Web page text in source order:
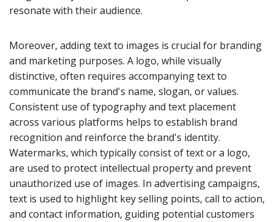
resonate with their audience.
Moreover, adding text to images is crucial for branding
and marketing purposes. A logo, while visually
distinctive, often requires accompanying text to
communicate the brand's name, slogan, or values.
Consistent use of typography and text placement
across various platforms helps to establish brand
recognition and reinforce the brand's identity.
Watermarks, which typically consist of text or a logo,
are used to protect intellectual property and prevent
unauthorized use of images. In advertising campaigns,
text is used to highlight key selling points, call to action,
and contact information, guiding potential customers